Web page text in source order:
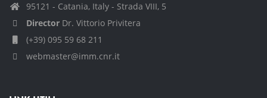
95121 - Catania, Italy - Strada VIII, 5
Director Dr. Vittorio Privitera
(+39) 095 59 68 211
webmaster@imm.cnr.it